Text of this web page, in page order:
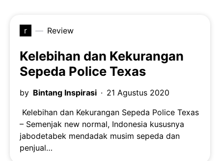
r Review
Kelebihan dan Kekurangan
Sepeda Police Texas
by Bintang Inspirasi
21 Agustus 2020
Kelebihan dan Kekurangan Sepeda Police Texas
– Semenjak new normal, Indonesia kususnya
jabodetabek mendadak musim sepeda dan
penjual…